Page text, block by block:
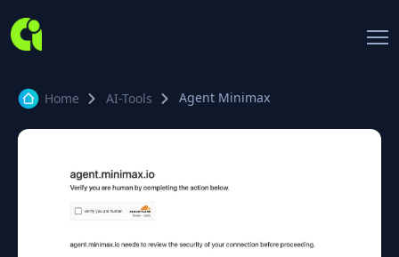
Home AI-Tools Agent Minimax